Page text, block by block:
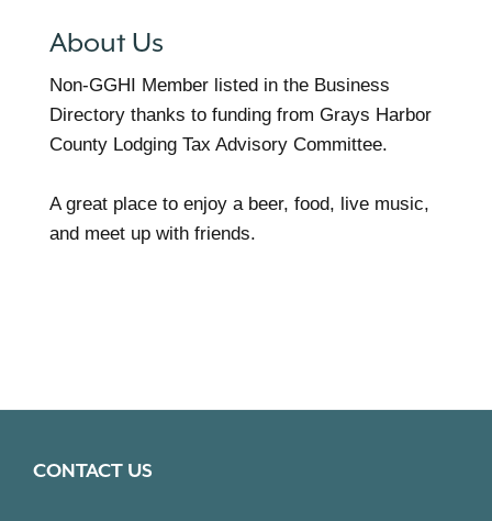
About Us
Non-GGHI Member listed in the Business
Directory thanks to funding from Grays Harbor
County Lodging Tax Advisory Committee.
A great place to enjoy a beer, food, live music,
and meet up with friends.
CONTACT US